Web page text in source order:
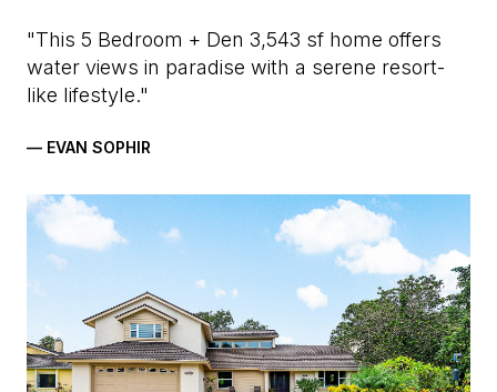
"This 5 Bedroom + Den 3,543 sf home offers
water views in paradise with a serene resort-
like lifestyle."
— EVAN SOPHIR